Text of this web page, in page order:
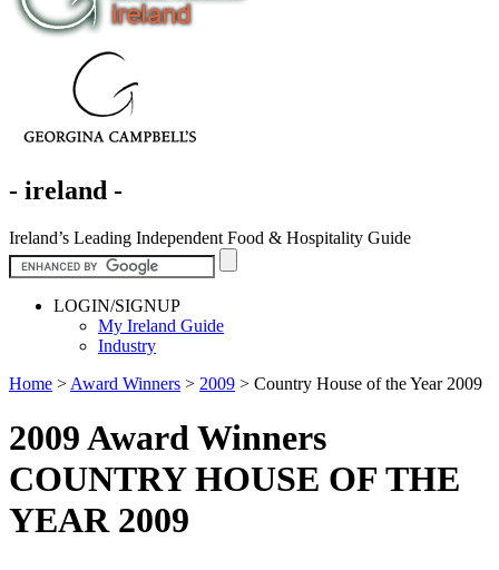
- ireland -
Ireland’s Leading Independent Food & Hospitality Guide
LOGIN/SIGNUP
My Ireland Guide
Industry
Home > Award Winners > 2009 > Country House of the Year 2009
2009 Award Winners
COUNTRY HOUSE OF THE
YEAR 2009